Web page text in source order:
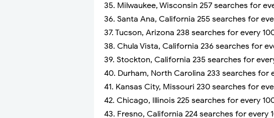
35. Milwaukee, Wisconsin 257 searches for
36. Santa Ana, California 255 searches for
37. Tucson, Arizona 238 searches for every
38. Chula Vista, California 236 searches for
39. Stockton, California 235 searches for
40. Durham, North Carolina 233 searches for
41. Kansas City, Missouri 230 searches for
42. Chicago, Illinois 225 searches for every
43. Fresno, California 224 searches for every